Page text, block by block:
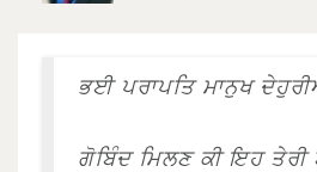
ਭਈ ਪਰਾਪਤਿ ਮਾਨੁਖ
ਗੋਬਿੰਦ ਮਿਲਣ ਕੀ ਇਹ